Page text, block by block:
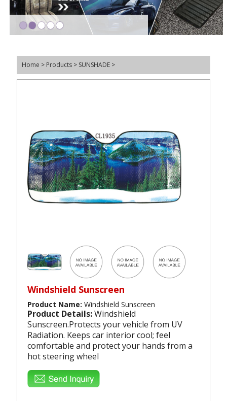
•••••
Home > Products > SUNSHADE >
Windshield Sunscreen
Product Name:Windshield Sunscreen
Product Details:Windshield
Sunscreen.Protects your vehicle from UV
Radiation. Keeps car interior cool; feel
comfortable and protect your hands from a
hot steering wheel